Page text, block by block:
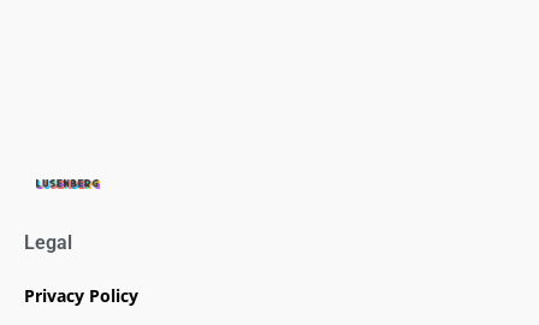
Legal
Privacy Policy